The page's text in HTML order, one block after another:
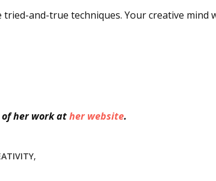
and-true techniques. Your creative mind
of her work ather website.
,
WOW! Women On Writing delivered to your